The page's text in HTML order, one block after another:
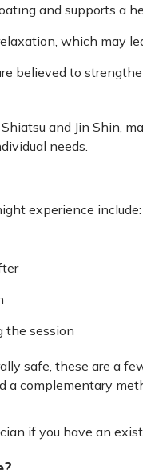
and supports a
which may
believed to
and Jin Shin,
needs.
experience include:
the session
safe, these are a
a complementary
if you have an